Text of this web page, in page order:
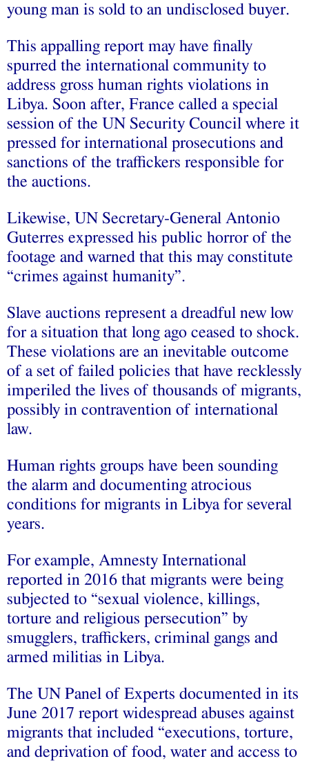
young man is sold to an undisclosed buyer.
This appalling report may have finally
spurred the international community to
address gross human rights violations in
Libya. Soon after, France called a special
session of the UN Security Council where it
pressed for international prosecutions and
sanctions of the traffickers responsible for
the auctions.
Likewise, UN Secretary-General Antonio
Guterres expressed his public horror of the
footage and warned that this may constitute
“crimes against humanity”.
Slave auctions represent a dreadful new low
for a situation that long ago ceased to shock.
These violations are an inevitable outcome
of a set of failed policies that have recklessly
imperiled the lives of thousands of migrants,
possibly in contravention of international
law.
Human rights groups have been sounding
the alarm and documenting atrocious
conditions for migrants in Libya for several
years.
For example, Amnesty International
reported in 2016 that migrants were being
subjected to “sexual violence, killings,
torture and religious persecution” by
smugglers, traffickers, criminal gangs and
armed militias in Libya.
The UN Panel of Experts documented in its
June 2017 report widespread abuses against
migrants that included “executions, torture,
and deprivation of food, water and access to